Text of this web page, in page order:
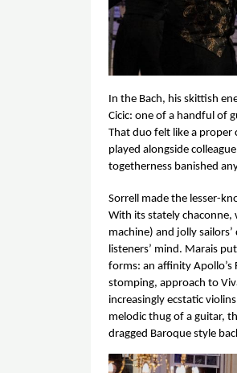
In the Bach, his skittish
Cicic: one of a handful of
That duo felt like a
played alongside
togetherness banished
Sorrell made the lesser-
With its stately
machine) and jolly
listeners’ mind. Marais
forms: an affinity
stomping, approach to
increasingly ecstatic
melodic thug of a guitar,
dragged Baroque style